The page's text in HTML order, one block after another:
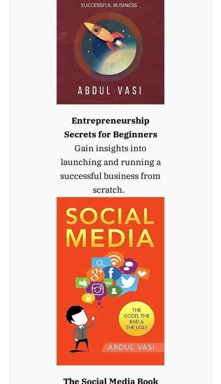
Entrepreneurship
Secrets for Beginners
Gain insights into
launching and running a
successful business from
scratch.
The Social Media Book